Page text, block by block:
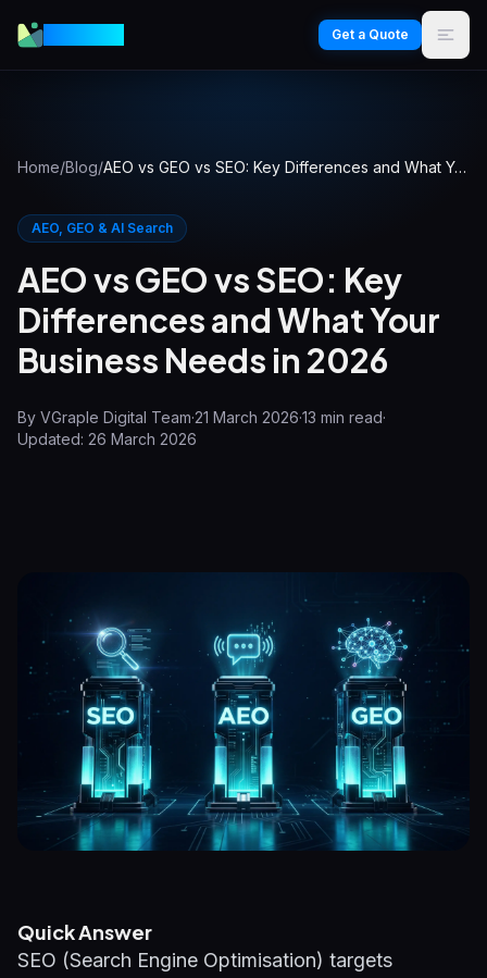
Get a Quote
Home/Blog/ AEO vs GEO vs SEO: Key Differences and What Your Business Needs in 2026
AEO, GEO & AI Search
AEO vs GEO vs SEO: Key
Differences and What Your
Business Needs in 2026
By VGraple Digital Team·21 March 2026·13 min read·
Updated: 26 March 2026
Quick Answer
SEO (Search Engine Optimisation) targets